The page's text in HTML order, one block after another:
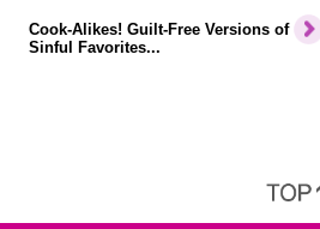
Cook-Alikes! Guilt-Free Versions of
Sinful Favorites...